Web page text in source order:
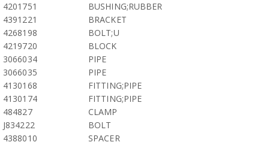
4201751
BUSHING;RUBBER
4391221
BRACKET
4268198
BOLT;U
4219720
BLOCK
3066034
PIPE
3066035
PIPE
4130168
FITTING;PIPE
4130174
FITTING;PIPE
484827
CLAMP
J834222
BOLT
4388010
SPACER